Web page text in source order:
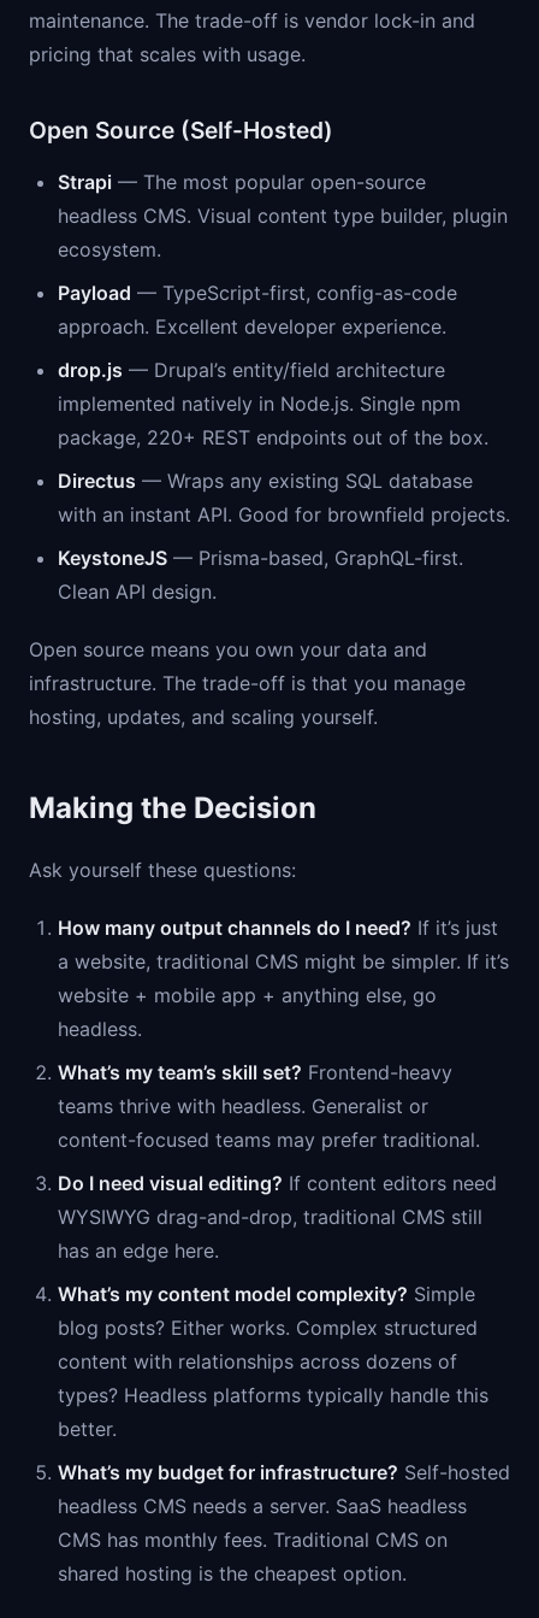
maintenance. The trade-off is vendor lock-in and
pricing that scales with usage.
Open Source (Self-Hosted)
Strapi — The most popular open-source
headless CMS. Visual content type builder, plugin
ecosystem.
Payload — TypeScript-first, config-as-code
approach. Excellent developer experience.
drop.js — Drupal’s entity/field architecture
implemented natively in Node.js. Single npm
package, 220+ REST endpoints out of the box.
Directus — Wraps any existing SQL database
with an instant API. Good for brownfield projects.
KeystoneJS — Prisma-based, GraphQL-first.
Clean API design.
Open source means you own your data and
infrastructure. The trade-off is that you manage
hosting, updates, and scaling yourself.
Making the Decision
Ask yourself these questions:
How many output channels do I need? If it’s just
a website, traditional CMS might be simpler. If it’s
website + mobile app + anything else, go
headless.
What’s my team’s skill set? Frontend-heavy
teams thrive with headless. Generalist or
content-focused teams may prefer traditional.
Do I need visual editing? If content editors need
WYSIWYG drag-and-drop, traditional CMS still
has an edge here.
What’s my content model complexity? Simple
blog posts? Either works. Complex structured
content with relationships across dozens of
types? Headless platforms typically handle this
better.
What’s my budget for infrastructure? Self-hosted
headless CMS needs a server. SaaS headless
CMS has monthly fees. Traditional CMS on
shared hosting is the cheapest option.